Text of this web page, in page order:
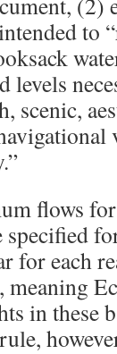
to
levels
scenic,
flows
for each
meaning
in these